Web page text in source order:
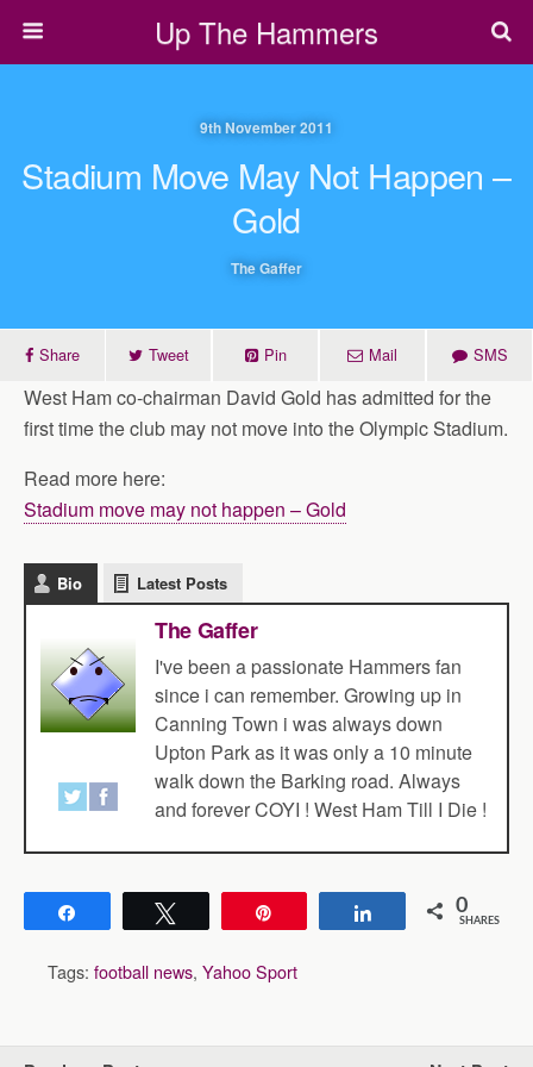
Up The Hammers
9th November 2011
Stadium Move May Not Happen –
Gold
The Gaffer
Share Tweet Pin Mail SMS
West Ham co-chairman David Gold has admitted for the
first time the club may not move into the Olympic Stadium.
Read more here:
Stadium move may not happen – Gold
Bio Latest Posts
The Gaffer
I've been a passionate Hammers fan
since i can remember. Growing up in
Canning Town i was always down
Upton Park as it was only a 10 minute
walk down the Barking road. Always
and forever COYI ! West Ham Till I Die !
Share 0
SHARES
Tags: football news, Yahoo Sport